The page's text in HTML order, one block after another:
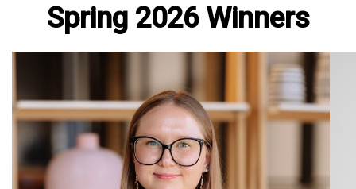
Spring 2026 Winners